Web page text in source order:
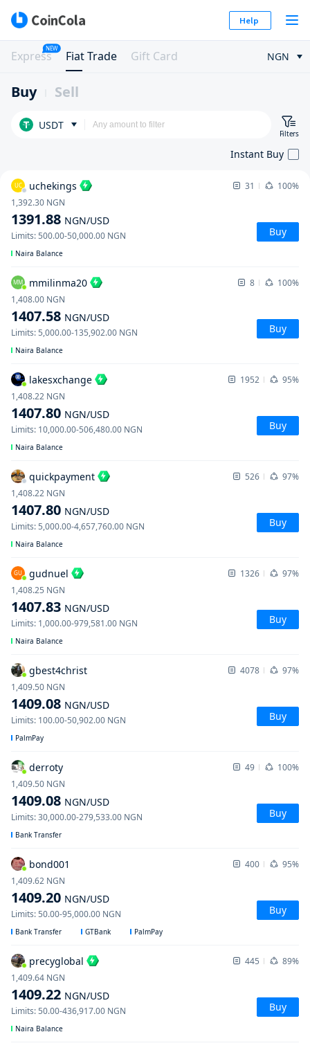
Help
Express
NEW
Fiat Trade Gift Card NGN
Buy Sell
USDT
Filters
Instant Buy
UC uchekings 31 100%
1391.88 NGN/USD
1,392.30 NGN
Limits:500.00-50,000.00 NGN Buy
Naira Balance
MM mmilinma20 8 100%
1407.58 NGN/USD
1,408.00 NGN
Limits:5,000.00-135,902.00 NGN Buy
Naira Balance
lakesxchange 1952 95%
1407.80 NGN/USD
1,408.22 NGN
Limits: 10,000.00-506,480.00 NGN Buy
Naira Balance
quickpayment 526 97%
1407.80 NGN/USD
1,408.22 NGN
Limits:5,000.00-4,657,760.00 NGN Buy
Naira Balance
GU gudnuel 1326 97%
1407.83 NGN/USD
1,408.25 NGN
Limits: 1,000.00-979,581.00 NGN Buy
Naira Balance
gbest4christ 4078 97%
1409.08 NGN/USD
1,409.50 NGN
Limits: 100.00-50,902.00 NGN Buy
PalmPay
derroty 49 100%
1409.08 NGN/USD
1,409.50 NGN
Limits:30,000.00-279,533.00 NGN Buy
Bank Transfer
bond001 400 95%
1409.20 NGN/USD
1,409.62 NGN
Limits:50.00-95,000.00 NGN Buy
Bank Transfer GTBank PalmPay
precyglobal 445 89%
1409.22 NGN/USD
1,409.64 NGN
Limits:50.00-436,917.00 NGN Buy
Naira Balance